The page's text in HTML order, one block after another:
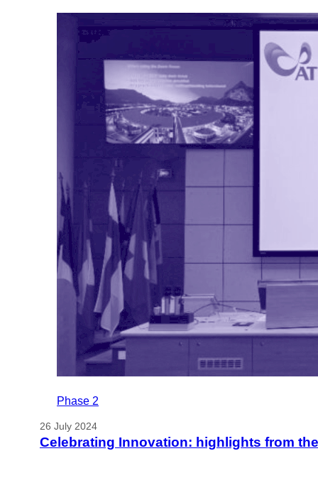
Phase 2
26 July 2024
Celebrating Innovation: highlights from